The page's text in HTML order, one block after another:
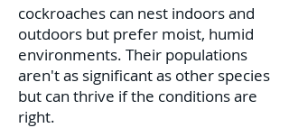
cockroaches can nest indoors and
outdoors but prefer moist, humid
environments. Their populations
aren't as significant as other species
but can thrive if the conditions are
right.